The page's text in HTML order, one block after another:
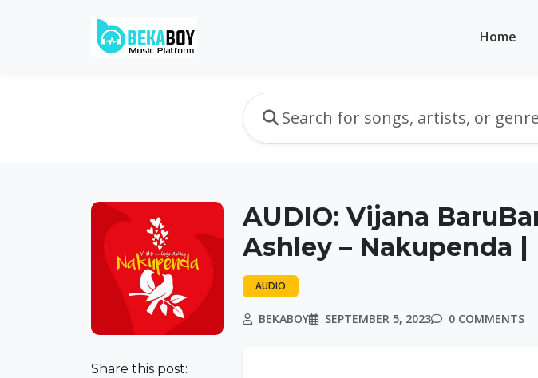
Home
Share this post:
AUDIO: Vijana
Ashley – Nakupenda
AUDIO
BEKABOY SEPTEMBER 5, 2023 0 COMMENTS